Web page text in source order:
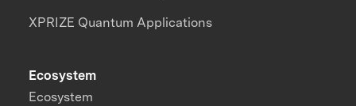
XPRIZE Quantum Applications
Ecosystem
Ecosystem